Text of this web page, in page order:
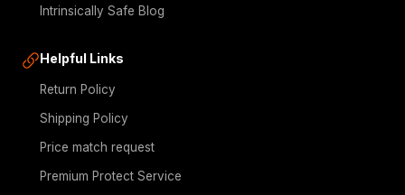
Intrinsically Safe Blog
Helpful Links
Return Policy
Shipping Policy
Price match request
Premium Protect Service